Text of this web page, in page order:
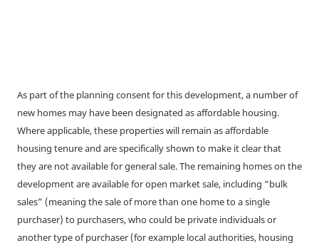
As part of the planning consent for this development, a number of
new homes may have been designated as affordable housing.
Where applicable, these properties will remain as affordable
housing tenure and are specifically shown to make it clear that
they are not available for general sale. The remaining homes on the
development are available for open market sale, including “bulk
sales” (meaning the sale of more than one home to a single
purchaser) to purchasers, who could be private individuals or
another type of purchaser (for example local authorities, housing